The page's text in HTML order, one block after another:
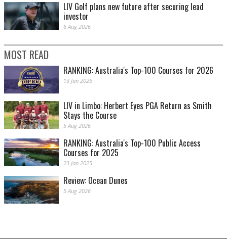
LIV Golf plans new future after securing lead
investor
6 Aug 2026
MOST READ
RANKING: Australia's Top-100 Courses for 2026
13 Jan 2026
LIV in Limbo: Herbert Eyes PGA Return as Smith
Stays the Course
5 Aug 2026
RANKING: Australia's Top-100 Public Access
Courses for 2025
23 Jan 2025
Review: Ocean Dunes
5 Aug 2026